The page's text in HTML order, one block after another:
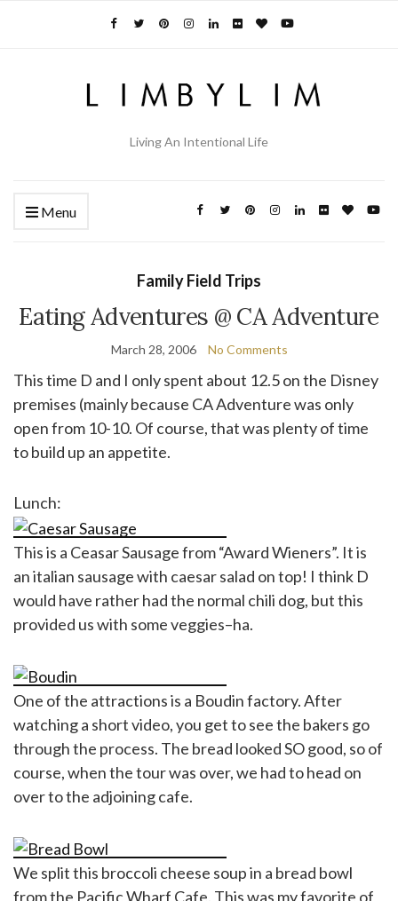
Living An Intentional Life
Menu
Family Field Trips
Eating Adventures @ CA Adventure
March 28, 2006 No Comments
This time D and I only spent about 12.5 on the Disney
premises (mainly because CA Adventure was only
open from 10-10. Of course, that was plenty of time
to build up an appetite.
Lunch:
This is a Ceasar Sausage from “Award Wieners”. It is
an italian sausage with caesar salad on top! I think D
would have rather had the normal chili dog, but this
provided us with some veggies–ha.
One of the attractions is a Boudin factory. After
watching a short video, you get to see the bakers go
through the process. The bread looked SO good, so of
course, when the tour was over, we had to head on
over to the adjoining cafe.
We split this broccoli cheese soup in a bread bowl
from the Pacific Wharf Cafe. This was my favorite of